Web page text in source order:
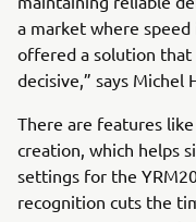
a market where speed
offered a solution that
decisive,” says Michel
There are features
creation, which helps
settings for the
recognition cuts the